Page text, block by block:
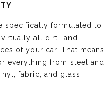
specifically formulated to
all dirt- and
of your car. That means
everything from steel and
fabric, and glass.